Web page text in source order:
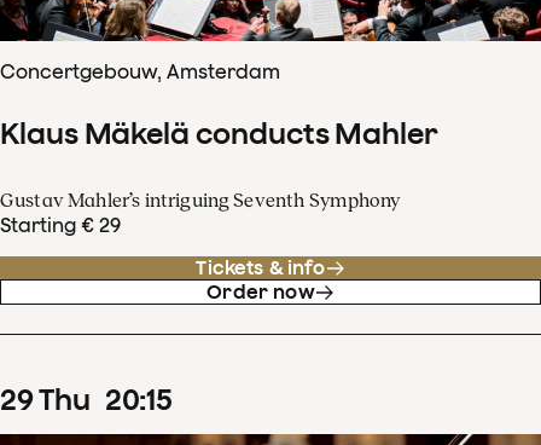
Concertgebouw, Amsterdam
Klaus Mäkelä conducts Mahler
Gustav Mahler’s intriguing Seventh Symphony
Starting € 29
Tickets & info
Order now
29Thu 20:15